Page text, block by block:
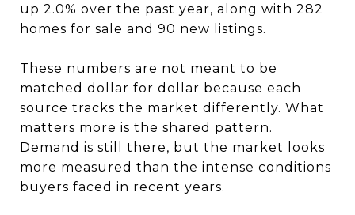
up 2.0% over the past year, along with 282
homes for sale and 90 new listings.
These numbers are not meant to be
matched dollar for dollar because each
source tracks the market differently. What
matters more is the shared pattern.
Demand is still there, but the market looks
more measured than the intense conditions
buyers faced in recent years.